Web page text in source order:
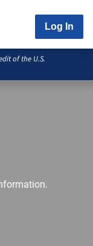
Log In
of the U.S.